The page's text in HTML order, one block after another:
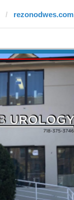
rezonodwes.com